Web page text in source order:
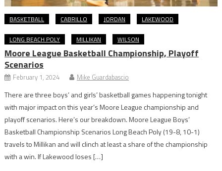
BASKETBALL CABRILLO JORDAN LAKEWOOD
LONG BEACH POLY MILLIKAN WILSON
Moore League Basketball Championship, Playoff
Scenarios
February 1, 2024 Mike Guardabascio
There are three boys’ and girls’ basketball games happening tonight
with major impact on this year’s Moore League championship and
playoff scenarios. Here’s our breakdown. Moore League Boys’
Basketball Championship Scenarios Long Beach Poly (19-8, 10-1)
travels to Millikan and will clinch at least a share of the championship
with a win. If Lakewood loses […]